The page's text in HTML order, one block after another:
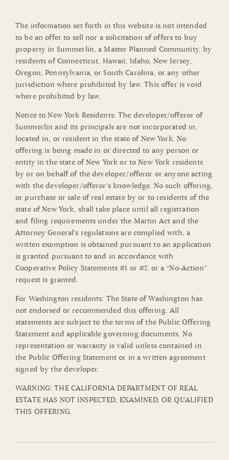
The information set forth in this website is not intended
to be an offer to sell nor a solicitation of offers to buy
property in Summerlin, a Master Planned Community, by
residents of Connecticut, Hawaii, Idaho, New Jersey,
Oregon, Pennsylvania, or South Carolina, or any other
jurisdiction where prohibited by law. This offer is void
where prohibited by law.
Notice to New York Residents: The developer/offeror of
Summerlin and its principals are not incorporated in,
located in, or resident in the state of New York. No
offering is being made in or directed to any person or
entity in the state of New York or to New York residents
by or on behalf of the developer/offeror or anyone acting
with the developer/offeror’s knowledge. No such offering,
or purchase or sale of real estate by or to residents of the
state of New York, shall take place until all registration
and filing requirements under the Martin Act and the
Attorney General’s regulations are complied with, a
written exemption is obtained pursuant to an application
is granted pursuant to and in accordance with
Cooperative Policy Statements #1 or #7, or a “No-Action”
request is granted.
For Washington residents: The State of Washington has
not endorsed or recommended this offering. All
statements are subject to the terms of the Public Offering
Statement and applicable governing documents. No
representation or warranty is valid unless contained in
the Public Offering Statement or in a written agreement
signed by the developer.
WARNING: THE CALIFORNIA DEPARTMENT OF REAL
ESTATE HAS NOT INSPECTED, EXAMINED, OR QUALIFIED
THIS OFFERING.